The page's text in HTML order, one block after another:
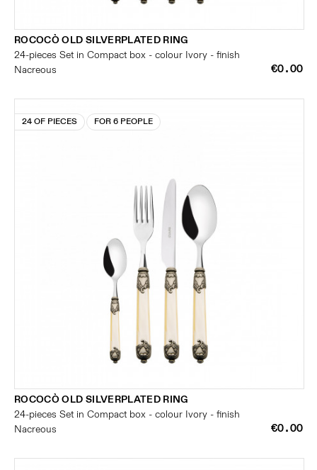
ROCOCÒ OLD SILVERPLATED RING
24-pieces Set in Compact box - colour Ivory - finish
Nacreous
€0.00
24 OF PIECES FOR 6 PEOPLE
ROCOCÒ OLD SILVERPLATED RING
24-pieces Set in Compact box - colour Ivory - finish
Nacreous
€0.00